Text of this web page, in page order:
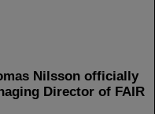
Nilsson officially
Director of FAIR